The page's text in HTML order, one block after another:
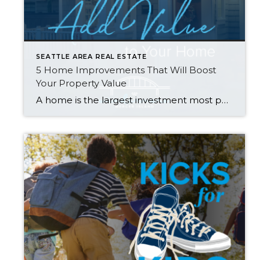
SEATTLE AREA REAL ESTATE
5 Home Improvements That Will Boost
Your Property Value
A home is the largest investment most people will make in their lifetime, so when it comes time to sell, homeowners often wonder what they can do to get the most return on their investment. Many have the misconception that remodeling is the way to go, but that isn’t always the case. Rather than going […]